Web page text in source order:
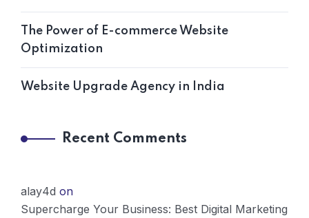
The Power of E-commerce Website
Optimization
Website Upgrade Agency in India
Recent Comments
alay4d on
Supercharge Your Business: Best Digital Marketing